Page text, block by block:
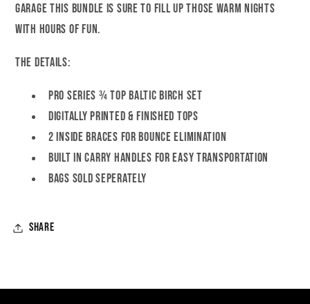
garage this bundle is sure to fill up those warm nights
with hours of fun.
The Details:
Pro Series ¾ Top Baltic Birch Set
Digitally Printed & Finished Tops
2 Inside braces for bounce elimination
Built in carry handles for easy transportation
Bags SOLD SEPERATELY
Share